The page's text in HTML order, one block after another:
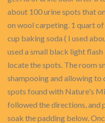
about 100 urine spots that
on wool carpeting. 1 quart
cup baking soda ( I used
used a small black light
locate the spots. The room
shampooing and allowing to
spots found with Nature's
followed the directions, and
soak the padding below.